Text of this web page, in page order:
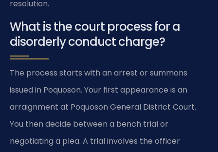
resolution.
What is the court process for a
disorderly conduct charge?
The process starts with an arrest or summons
issued in Poquoson. Your first appearance is an
arraignment at Poquoson General District Court.
You then decide between a bench trial or
negotiating a plea. A trial involves the officer